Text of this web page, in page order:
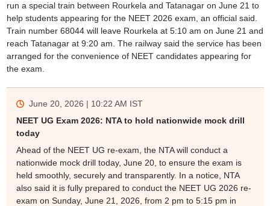
run a special train between Rourkela and Tatanagar on June 21 to
help students appearing for the NEET 2026 exam, an official said.
Train number 68044 will leave Rourkela at 5:10 am on June 21 and
reach Tatanagar at 9:20 am. The railway said the service has been
arranged for the convenience of NEET candidates appearing for
the exam.
June 20, 2026 | 10:22 AM IST
NEET UG Exam 2026: NTA to hold nationwide mock drill
today
Ahead of the NEET UG re-exam, the NTA will conduct a
nationwide mock drill today, June 20, to ensure the exam is
held smoothly, securely and transparently. In a notice, NTA
also said it is fully prepared to conduct the NEET UG 2026 re-
exam on Sunday, June 21, 2026, from 2 pm to 5:15 pm in